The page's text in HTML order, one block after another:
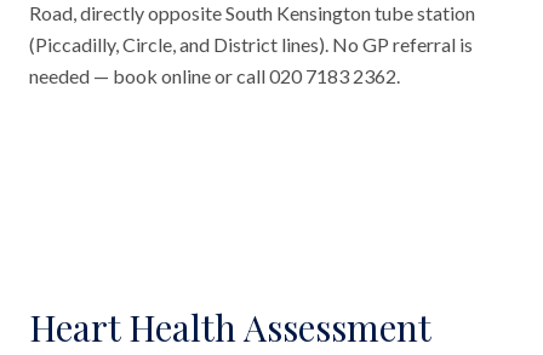
Road, directly opposite South Kensington tube station
(Piccadilly, Circle, and District lines). No GP referral is
needed — book online or call 020 7183 2362.
Heart Health Assessment